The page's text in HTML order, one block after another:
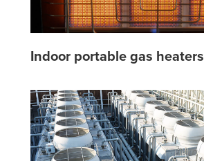
Indoor portable gas heaters